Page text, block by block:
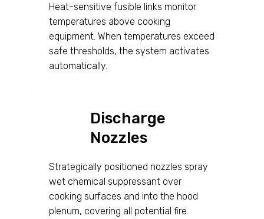
Heat-sensitive fusible links monitor
temperatures above cooking
equipment. When temperatures exceed
safe thresholds, the system activates
automatically.
Strategically positioned nozzles spray
wet chemical suppressant over
cooking surfaces and into the hood
plenum, covering all potential fire
Discharge
Nozzles